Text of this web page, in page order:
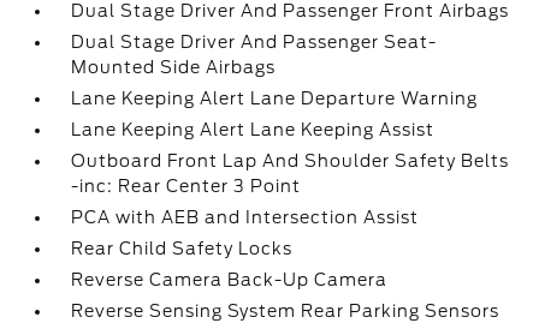
Dual Stage Driver And Passenger Front Airbags
Dual Stage Driver And Passenger Seat-
Mounted Side Airbags
Lane Keeping Alert Lane Departure Warning
Lane Keeping Alert Lane Keeping Assist
Outboard Front Lap And Shoulder Safety Belts
-inc: Rear Center 3 Point
PCA with AEB and Intersection Assist
Rear Child Safety Locks
Reverse Camera Back-Up Camera
Reverse Sensing System Rear Parking Sensors